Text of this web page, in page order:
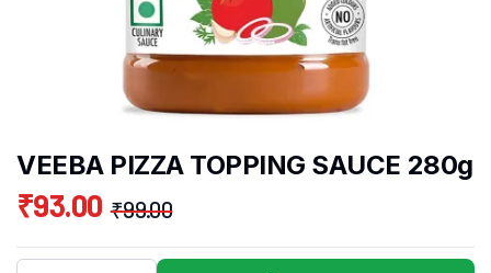
VEEBA PIZZA TOPPING SAUCE 280g
₹99.00
₹93.00